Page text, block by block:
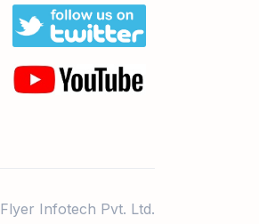
Flyer Infotech Pvt. Ltd.